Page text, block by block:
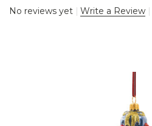
No reviews yet Write a Review